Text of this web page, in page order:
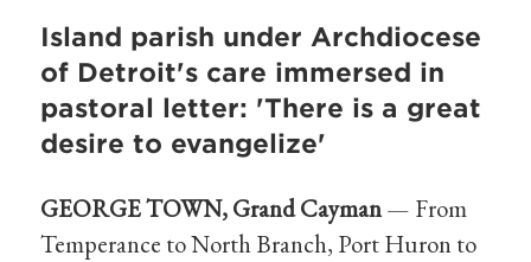
Island parish under Archdiocese
of Detroit's care immersed in
pastoral letter: 'There is a great
desire to evangelize'
GEORGE TOWN, Grand Cayman— From
Temperance to North Branch, Port Huron to